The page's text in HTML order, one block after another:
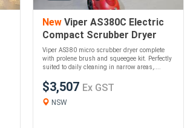
New Viper AS380C Electric
Compact Scrubber Dryer
Viper AS380 micro scrubber dryer complete
with prolene brush and squeegee kit. Perfectly
suited to daily cleaning in narrow areas,....
$3,507 Ex GST
NSW